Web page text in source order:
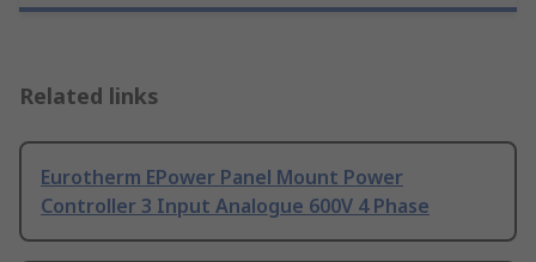
Related links
Eurotherm EPower Panel Mount Power
Controller 3 Input Analogue 600V 4 Phase